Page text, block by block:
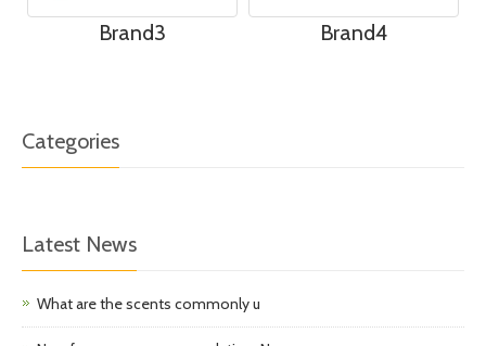
Brand3 Brand4
Categories
Latest News
What are the scents commonly u